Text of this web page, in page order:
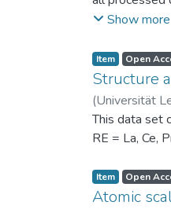
binned
conditions
support the
against
related fields.
Show more
Item Open
Structure
(Universität
This data set
RE = La, Ce,
Item Open
Atomic